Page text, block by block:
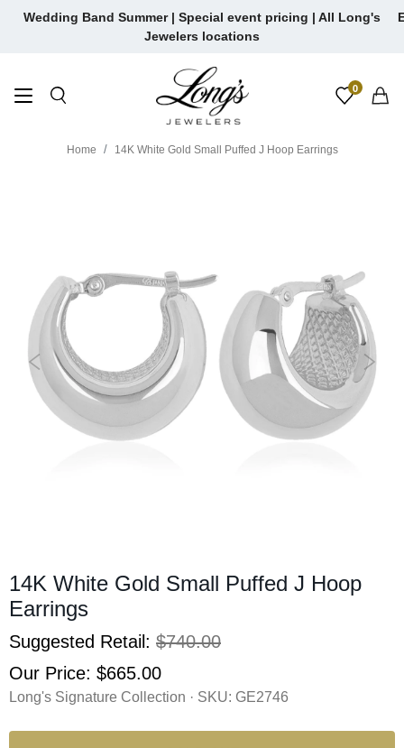
SkipWedding Band Summer | Special event pricing | All Long's
Jewelers locations
0
Home 14K White Gold Small Puffed J Hoop Earrings
14K White Gold Small Puffed J Hoop
Earrings
Suggested Retail: $740.00
Our Price: $665.00
Long's Signature Collection · SKU: GE2746